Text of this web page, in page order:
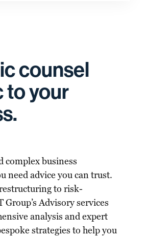
counsel
to your
complex business
need advice you can trust.
to risk-
Group’s Advisory services
analysis and expert
strategies to help you